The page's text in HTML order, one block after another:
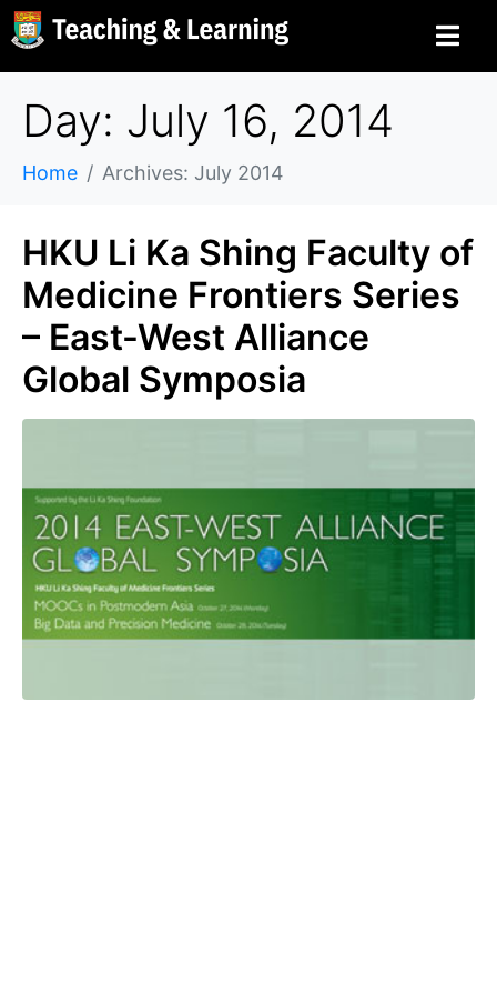
Day: July 16, 2014
Home Archives: July 2014
HKU Li Ka Shing Faculty of
Medicine Frontiers Series
– East-West Alliance
Global Symposia